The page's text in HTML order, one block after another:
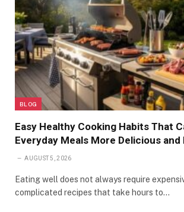
BLOG
Easy Healthy Cooking Habits That
Everyday Meals More Delicious
AUGUST 5, 2026
Eating well does not always require
complicated recipes that take hours to…